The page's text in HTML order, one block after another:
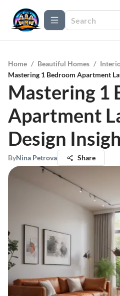
Home / Beautiful Homes /
Mastering 1 Bedroom Apartment
Mastering 1
Apartment
Design
ByNina Petrova Share